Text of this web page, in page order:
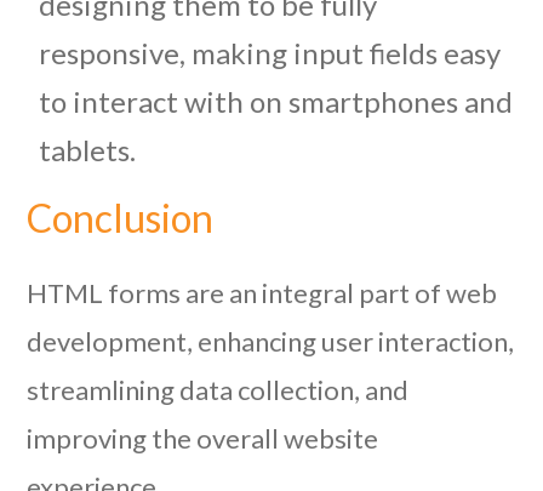
responsive, making input fields easy
to interact with on smartphones and
tablets.
Conclusion
HTML forms are an integral part of web
development, enhancing user interaction,
streamlining data collection, and
improving the overall website